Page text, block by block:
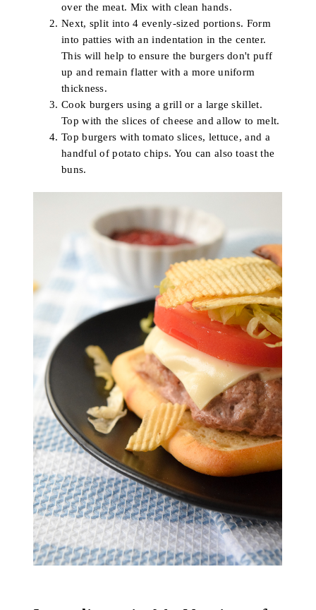
over the meat. Mix with clean hands.
Next, split into 4 evenly-sized portions. Form
into patties with an indentation in the center.
This will help to ensure the burgers don't puff
up and remain flatter with a more uniform
thickness.
Cook burgers using a grill or a large skillet.
Top with the slices of cheese and allow to melt.
Top burgers with tomato slices, lettuce, and a
handful of potato chips. You can also toast the
buns.